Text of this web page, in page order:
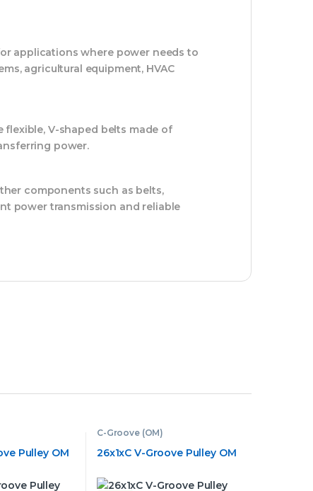
applications where power needs to
agricultural equipment, HVAC
V-shaped belts made of
power.
components such as belts,
power transmission and reliable
Pulley OM
C-Groove (OM)
26x1xC V-Groove Pulley OM